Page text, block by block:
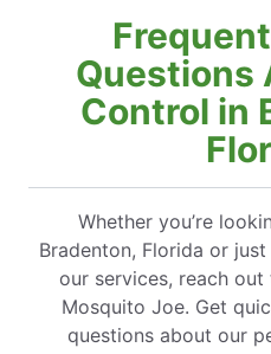
Questions
Control in
Whether you’re
Bradenton, Florida or
our services, reach
Mosquito Joe. Get
questions about our